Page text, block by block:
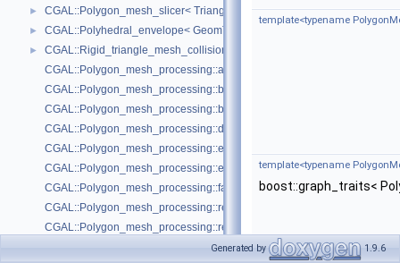
► CGAL::Polygon_mesh_slicer< TriangleMesh, Traits, VertexPointMap,
► CGAL::Polyhedral_envelope< GeomTraits >
►
CGAL::Rigid_triangle_mesh_collision_detection< TriangleMesh,
CGAL::Polygon_mesh_processing::add_bbox
CGAL::Polygon_mesh_processing::bbox
CGAL::Polygon_mesh_processing::border_halfedges
CGAL::Polygon_mesh_processing::detect_corners_of_regions
CGAL::Polygon_mesh_processing::edge_bbox
CGAL::Polygon_mesh_processing::extract_boundary_cycles
CGAL::Polygon_mesh_processing::face_bbox
CGAL::Polygon_mesh_processing::refine_mesh_at_isolevel
CGAL::Polygon_mesh_processing::region_growing_of_planes_on_faces
CGAL::Polygon_mesh_processing::transform
template<typename
template<typename
boost::graph_traits<
Generated by 1.9.6